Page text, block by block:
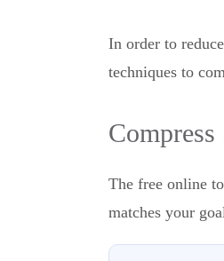
In order to
techniques to
The free online
matches your